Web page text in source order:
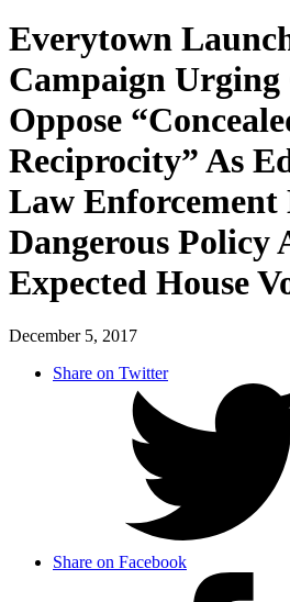
Everytown
Campaign Urging
Oppose
Reciprocity” As
Law Enforcement
Dangerous Policy
Expected House
December 5, 2017
Share on Twitter
Share on Facebook